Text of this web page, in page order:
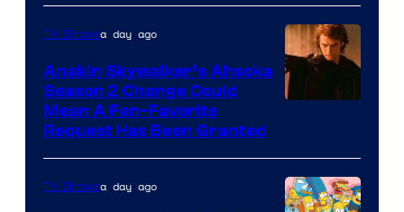
of
Prime
Video
TV Showsa day ago
Anakin Skywalker’s Ahsoka
Season 2 Change Could
Mean A Fan-Favorite
Request Has Been Granted
TV Showsa day ago